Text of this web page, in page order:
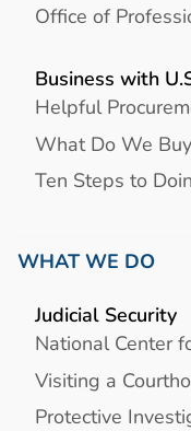
Office of
Business with
Helpful
What Do We
Ten Steps to
WHAT WE DO
Judicial Security
National Center
Visiting a
Protective